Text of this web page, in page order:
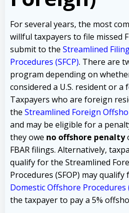
For several years, the most
willful taxpayers to file missed
submit to the Streamlined
Procedures (SFCP). There are
program depending on
considered a U.S. resident or a
Taxpayers who are foreign
the Streamlined Foreign
and may be eligible for a
they owe no offshore penalty
FBAR filings. Alternatively,
qualify for the Streamlined
Procedures (SFOP) may qualify
Domestic Offshore Procedures
the taxpayer to pay a 5%